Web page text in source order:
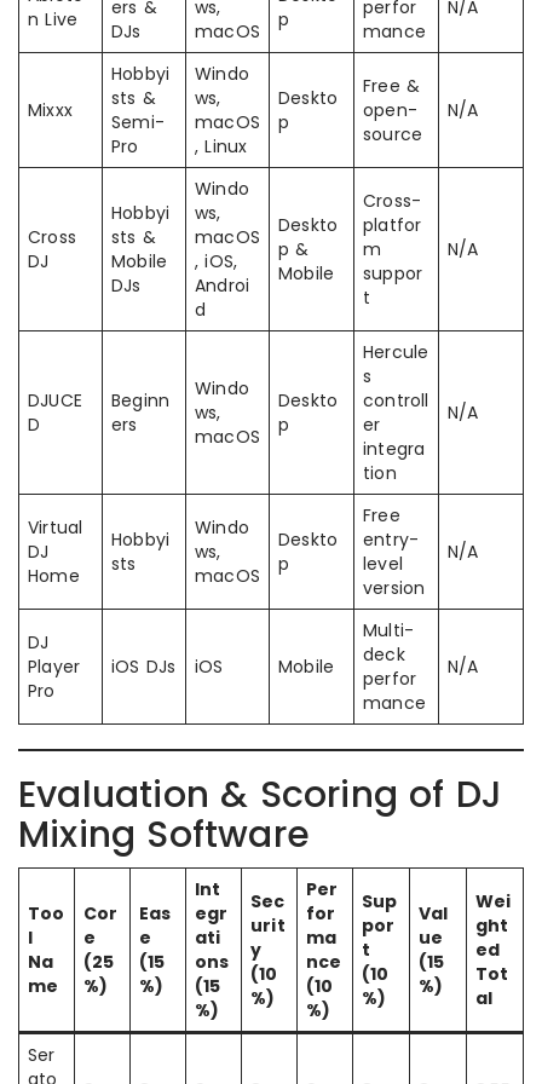
n Live
ers &
DJs
ws,
macOS
p
perfor
mance
N/A
Mixxx
Hobbyi
sts &
Semi-
Pro
Windo
ws,
macOS
, Linux
Deskto
p
Free &
open-
source
N/A
Cross
DJ
Hobbyi
sts &
Mobile
DJs
Windo
ws,
macOS
, iOS,
Androi
d
Deskto
p &
Mobile
Cross-
platfor
m
suppor
t
N/A
DJUCE
D
Beginn
ers
Windo
ws,
macOS
Deskto
p
Hercule
s
controll
er
integra
tion
N/A
Virtual
DJ
Home
Hobbyi
sts
Windo
ws,
macOS
Deskto
p
Free
entry-
level
version
N/A
DJ
Player
Pro
iOS DJs iOS Mobile
Multi-
deck
perfor
mance
N/A
Evaluation & Scoring of DJ
Mixing Software
Too
l
Na
me
Cor
e
(25
%)
Eas
e
(15
%)
Int
egr
ati
ons
(15
%)
Sec
urit
y
(10
%)
Per
for
ma
nce
(10
%)
Sup
por
t
(10
%)
Val
ue
(15
%)
Wei
ght
ed
Tot
al
Ser